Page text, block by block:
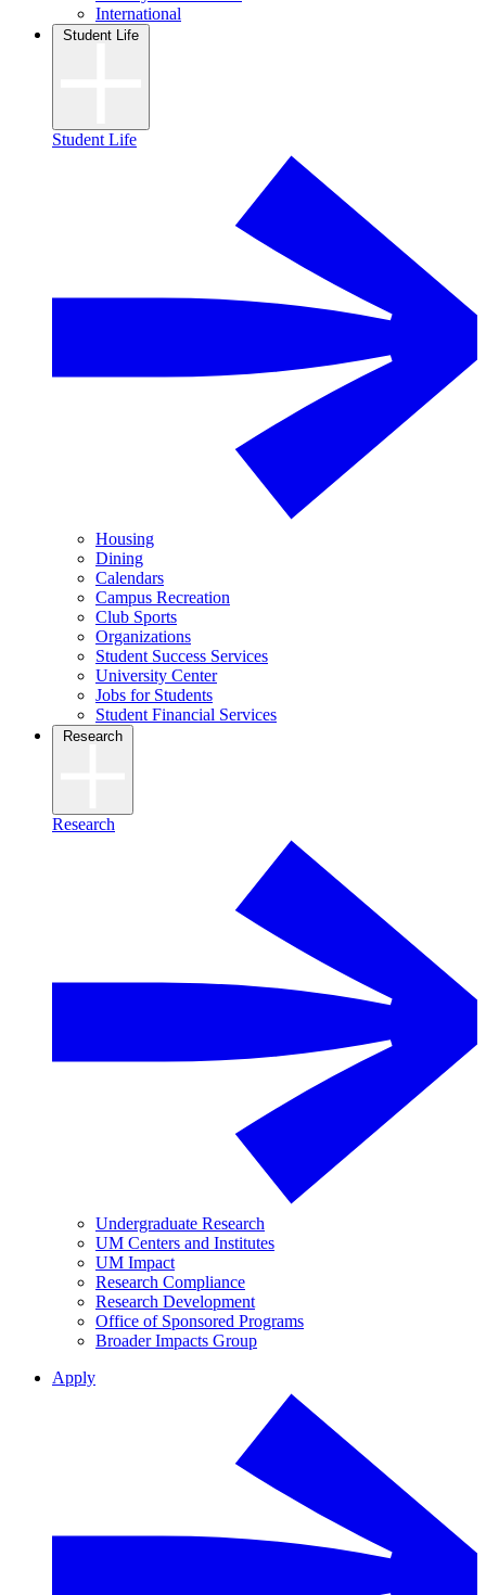
International
Student Life
Student Life
Housing
Dining
Calendars
Campus Recreation
Club Sports
Organizations
Student Success Services
University Center
Jobs for Students
Student Financial Services
Research
Research
Undergraduate Research
UM Centers and Institutes
UM Impact
Research Compliance
Research Development
Office of Sponsored Programs
Broader Impacts Group
Apply